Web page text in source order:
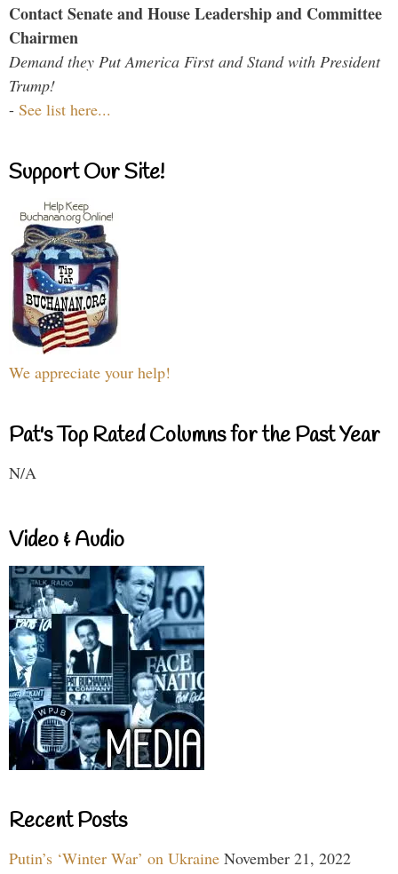
Contact Senate and House Leadership and Committee
Chairmen
Demand they Put America First and Stand with President
Trump!
- See list here...
Support Our Site!
We appreciate your help!
Pat's Top Rated Columns for the Past Year
N/A
Video & Audio
Recent Posts
Putin’s ‘Winter War’ on Ukraine November 21, 2022